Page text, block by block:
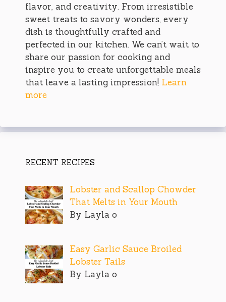
flavor, and creativity. From irresistible
sweet treats to savory wonders, every
dish is thoughtfully crafted and
perfected in our kitchen. We can’t wait to
share our passion for cooking and
inspire you to create unforgettable meals
that leave a lasting impression! Learn
more
RECENT RECIPES
Lobster and Scallop Chowder
That Melts in Your Mouth
By Layla o
Easy Garlic Sauce Broiled
Lobster Tails
By Layla o